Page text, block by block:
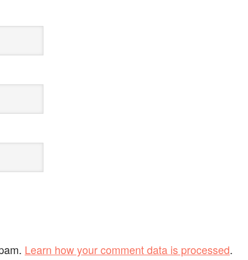
Learn how your comment data is processed.